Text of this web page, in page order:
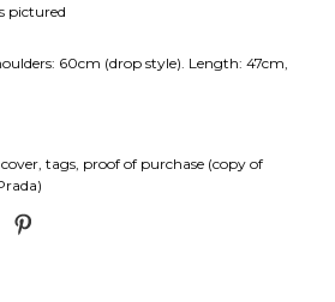
pictured
60cm (drop style). Length: 47cm,
tags, proof of purchase (copy of